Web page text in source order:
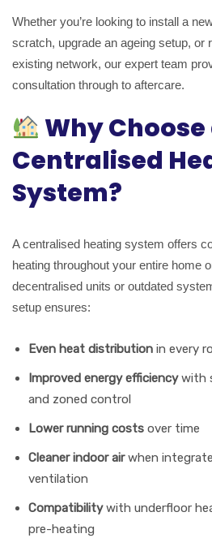
Whether you’re looking to install a
scratch, upgrade an ageing setup, or
existing network, our expert team
consultation through to aftercare.
Why Choose
Centralised
System?
A centralised heating system offers
heating throughout your entire home
decentralised units or outdated
setup ensures:
Even heat distribution in every
Improved energy efficiencywith
and zoned control
Lower running costs over time
Cleaner indoor airwhen
ventilation
Compatibilitywith underfloor
pre-heating